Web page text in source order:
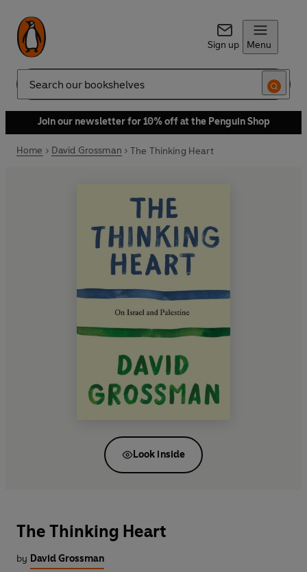
Sign up Menu
Search
Join our newsletter for 10% off at the Penguin Shop
Home David Grossman The Thinking Heart
Look inside
The Thinking Heart
by David Grossman